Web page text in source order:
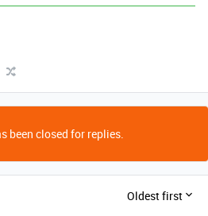
been closed for replies.
Oldest first